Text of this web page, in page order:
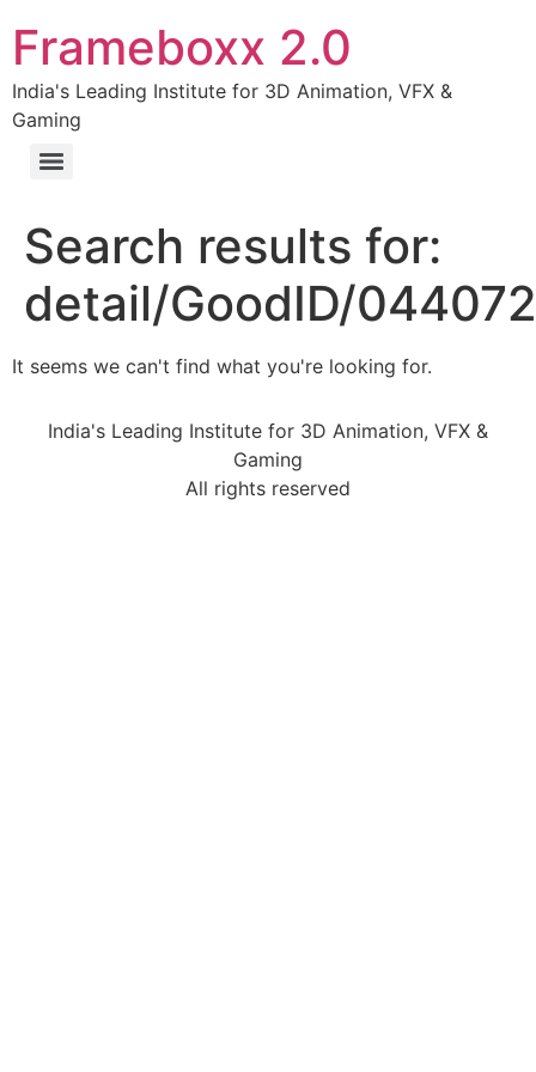
Frameboxx 2.0
India's Leading Institute for 3D Animation, VFX &
Gaming
Search results for:
detail/GoodID/
It seems we can't find what you're looking for.
India's Leading Institute for 3D Animation, VFX &
Gaming
All rights reserved